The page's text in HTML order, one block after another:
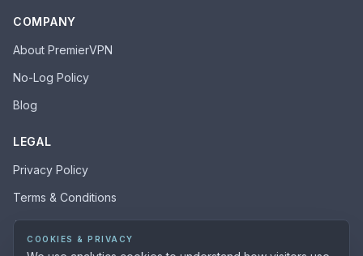
COMPANY
About PremierVPN
No-Log Policy
Blog
LEGAL
Privacy Policy
Terms & Conditions
Acceptable Use Policy
COOKIES & PRIVACY